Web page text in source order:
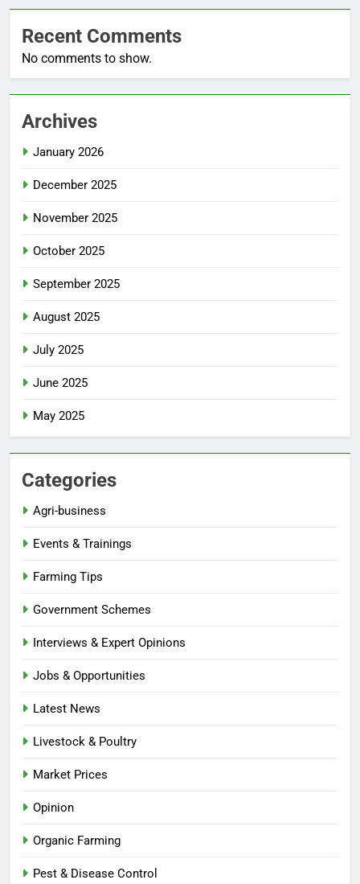
Recent Comments
No comments to show.
Archives
January 2026
December 2025
November 2025
October 2025
September 2025
August 2025
July 2025
June 2025
May 2025
Categories
Agri-business
Events & Trainings
Farming Tips
Government Schemes
Interviews & Expert Opinions
Jobs & Opportunities
Latest News
Livestock & Poultry
Market Prices
Opinion
Organic Farming
Pest & Disease Control